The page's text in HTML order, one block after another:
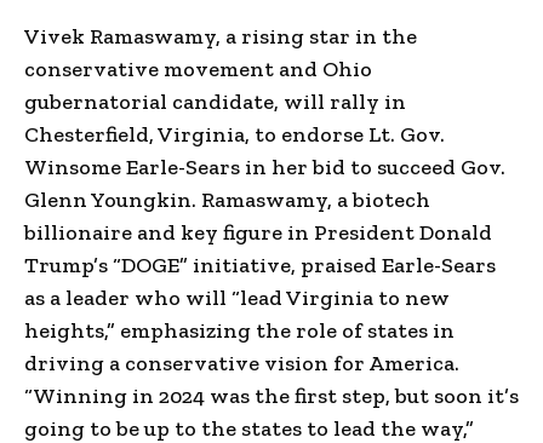
Vivek Ramaswamy, a rising star in the
conservative movement and Ohio
gubernatorial candidate, will rally in
Chesterfield, Virginia, to endorse Lt. Gov.
Winsome Earle-Sears in her bid to succeed Gov.
Glenn Youngkin. Ramaswamy, a biotech
billionaire and key figure in President Donald
Trump’s “DOGE” initiative, praised Earle-Sears
as a leader who will “lead Virginia to new
heights,” emphasizing the role of states in
driving a conservative vision for America.
“Winning in 2024 was the first step, but soon it’s
going to be up to the states to lead the way,”